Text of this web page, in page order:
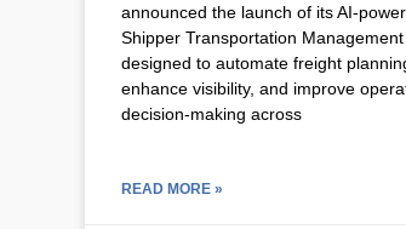
announced the launch of its AI-
Shipper Transportation Management
designed to automate freight
enhance visibility, and improve
decision-making across
READ MORE »